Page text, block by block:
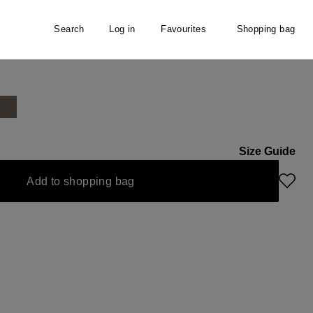
Search Log in Favourites Shopping bag
Size Guide
Add to shopping bag